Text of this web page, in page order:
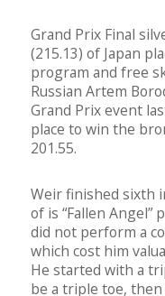
Grand Prix Final
(215.13) of Japan
program and free
Russian Artem
Grand Prix event
place to win the
201.55.
Weir finished sixth
of is “Fallen
did not perform a
which cost him
He started with a
be a triple toe, then